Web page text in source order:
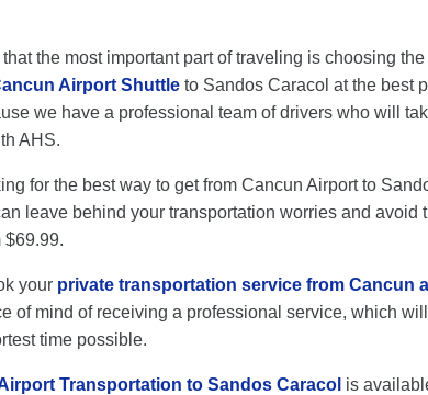
the most important part of traveling is choosing
Airport Shuttle to Sandos Caracol at the best
we have a professional team of drivers who will
AHS.
for the best way to get from Cancun Airport to
leave behind your transportation worries and avoid
$69.99.
your private transportation service from Cancun
of mind of receiving a professional service, which
time possible.
Transportation to Sandos Caracol is